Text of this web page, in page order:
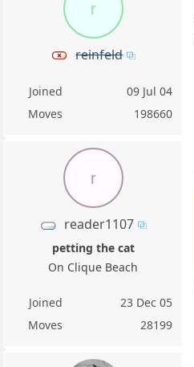
r
reinfeld
Joined
09 Jul 04
Moves
198660
r
reader1107
petting the cat
On Clique Beach
Joined
23 Dec 05
Moves
28199